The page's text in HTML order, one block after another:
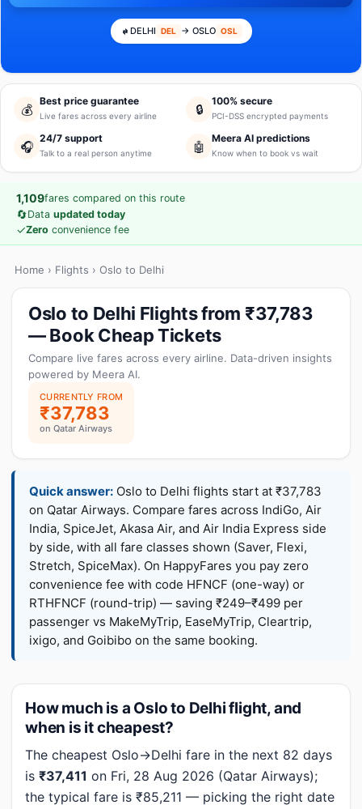
DELHI DEL → OSLO OSL
💰
Best price guarantee
Live fares across every airline 🔒
100% secure
PCI-DSS encrypted payments
🎧
24/7 support
Talk to a real person anytime 🤖
Meera AI predictions
Know when to book vs wait
1,109fares compared on this route
🔄Data updated today
✓Zero convenience fee
Home › Flights › Oslo to Delhi
Oslo to Delhi Flights from ₹37,783
— Book Cheap Tickets
Compare live fares across every airline. Data-driven insights
powered by Meera AI.
CURRENTLY FROM
₹37,783
on Qatar Airways
Quick answer: Oslo to Delhi flights start at ₹37,783
on Qatar Airways. Compare fares across IndiGo, Air
India, SpiceJet, Akasa Air, and Air India Express side
by side, with all fare classes shown (Saver, Flexi,
Stretch, SpiceMax). On HappyFares you pay zero
convenience fee with code HFNCF (one-way) or
RTHFNCF (round-trip) — saving ₹249–₹499 per
passenger vs MakeMyTrip, EaseMyTrip, Cleartrip,
ixigo, and Goibibo on the same booking.
How much is a Oslo to Delhi flight, and
when is it cheapest?
The cheapest Oslo→Delhi fare in the next 82 days
is ₹37,411 on Fri, 28 Aug 2026 (Qatar Airways);
the typical fare is ₹85,211 — picking the right date